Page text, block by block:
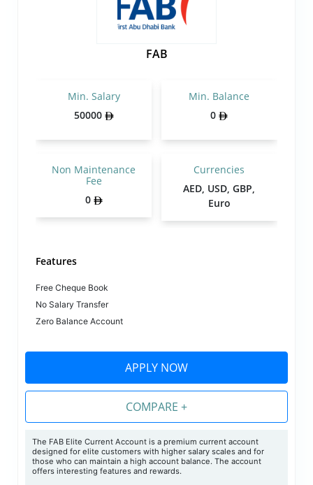
FAB
Min. Salary
50000
Min. Balance
0
Non Maintenance
Fee
0
Currencies
AED, USD, GBP,
Euro
Features
Free Cheque Book
No Salary Transfer
Zero Balance Account
APPLY NOW
COMPARE +
The FAB Elite Current Account is a premium current account
designed for elite customers with higher salary scales and for
those who can maintain a high account balance. The account
offers interesting features and rewards.